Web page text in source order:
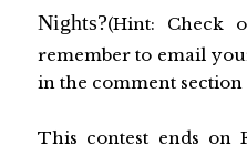
Nights?(Hint: Check
remember to email
in the comment
This contest ends on